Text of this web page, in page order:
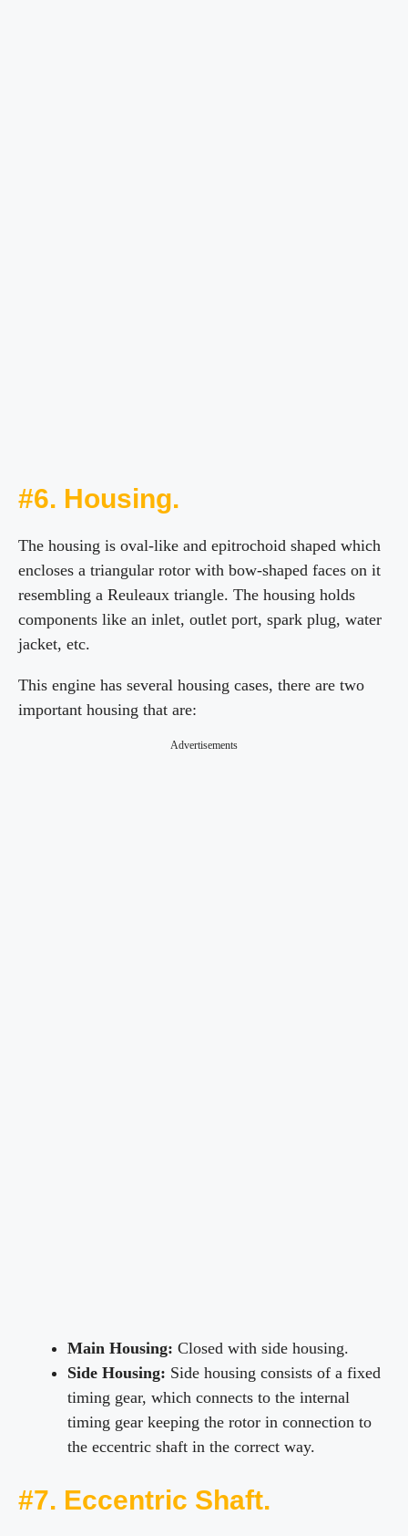
#6. Housing.
The housing is oval-like and epitrochoid shaped which
encloses a triangular rotor with bow-shaped faces on it
resembling a Reuleaux triangle. The housing holds
components like an inlet, outlet port, spark plug, water
jacket, etc.
This engine has several housing cases, there are two
important housing that are:
Advertisements
Main Housing: Closed with side housing.
Side Housing: Side housing consists of a fixed
timing gear, which connects to the internal
timing gear keeping the rotor in connection to
the eccentric shaft in the correct way.
#7. Eccentric Shaft.